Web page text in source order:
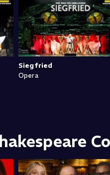
Siegfried
Opera